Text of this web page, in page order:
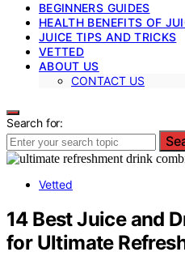
BEGINNERS GUIDES
HEALTH BENEFITS OF
JUICE TIPS AND TRICKS
VETTED
ABOUT US
CONTACT US
Search for:
Vetted
14 Best Juice and
for Ultimate